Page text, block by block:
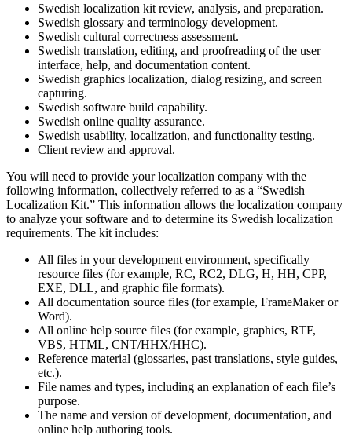
Swedish localization kit review, analysis, and preparation.
Swedish glossary and terminology development.
Swedish cultural correctness assessment.
Swedish translation, editing, and proofreading of the user
interface, help, and documentation content.
Swedish graphics localization, dialog resizing, and screen
capturing.
Swedish software build capability.
Swedish online quality assurance.
Swedish usability, localization, and functionality testing.
Client review and approval.
You will need to provide your localization company with the
following information, collectively referred to as a “Swedish
Localization Kit.” This information allows the localization company
to analyze your software and to determine its Swedish localization
requirements. The kit includes:
All files in your development environment, specifically
resource files (for example, RC, RC2, DLG, H, HH, CPP,
EXE, DLL, and graphic file formats).
All documentation source files (for example, FrameMaker or
Word).
All online help source files (for example, graphics, RTF,
VBS, HTML, CNT/HHX/HHC).
Reference material (glossaries, past translations, style guides,
etc.).
File names and types, including an explanation of each file’s
purpose.
The name and version of development, documentation, and
online help authoring tools.